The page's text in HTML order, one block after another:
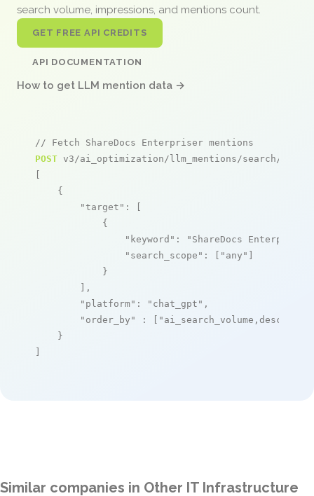
search volume, impressions, and mentions count.
GET FREE API CREDITS
API DOCUMENTATION
How to get LLM mention data →
// Fetch ShareDocs Enterpriser mentions
POST v3/ai_optimization/llm_mentions/search/live
[
    {
"target" : [
            {
"keyword" :
"ShareDocs
"search_scope" : [ "any" ]
            }
        ],
"platform" : "chat_gpt" ,
"order_by"
: [ "ai_search_volume,desc"
    }
]
Similar companies in Other IT Infrastructure